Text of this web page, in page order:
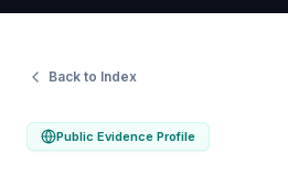
Back to Index
Public Evidence Profile